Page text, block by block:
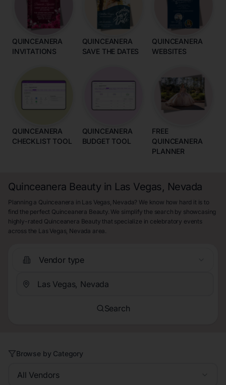
QUINCEANERA
INVITATIONS
QUINCEANERA
SAVE THE DATES
QUINCEANERA
WEBSITES
QUINCEANERA
CHECKLIST TOOL
QUINCEANERA
BUDGET TOOL
FREE
QUINCEANERA
PLANNER
Quinceanera Beauty in Las Vegas, Nevada
Planning a Quinceanera in Las Vegas, Nevada? We know how hard it is to
find the perfect Quinceanera Beauty. We simplify the search by showcasing
highly-rated Quinceanera Beauty that specialize in celebratory events
across the Las Vegas, Nevada area.
Vendor type
Search
Browse by Category
All Vendors